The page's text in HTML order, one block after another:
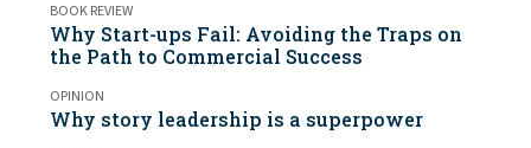
BOOK REVIEW
Why Start-ups Fail: Avoiding the Traps on
the Path to Commercial Success
OPINION
Why story leadership is a superpower